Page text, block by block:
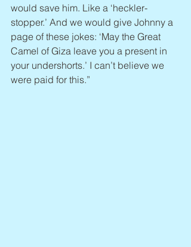
would save him. Like a ‘heckler-
stopper.’ And we would give Johnny a
page of these jokes: ‘May the Great
Camel of Giza leave you a present in
your undershorts.’ I can’t believe we
were paid for this.”